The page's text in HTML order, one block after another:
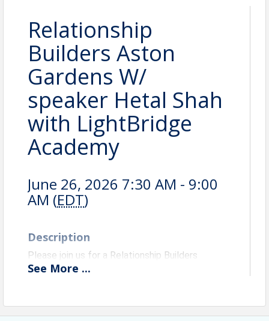
Relationship
Builders Aston
Gardens W/
speaker Hetal Shah
with LightBridge
Academy
June 26, 2026 7:30 AM - 9:00
AM (EDT)
Description
Please join us for a Relationship Builders
networking event with Speaker Hetal Shah with
See More ...